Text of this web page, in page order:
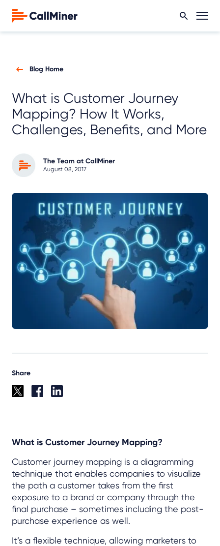
Blog Home
What is Customer Journey
Mapping? How It Works,
Challenges, Benefits, and More
The Team at CallMiner
August 08, 2017
Share
What is Customer Journey Mapping?
Customer journey mapping is a diagramming
technique that enables companies to visualize
the path a customer takes from the first
exposure to a brand or company through the
final purchase – sometimes including the post-
purchase experience as well.
It’s a flexible technique, allowing marketers to